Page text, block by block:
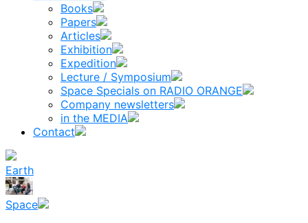
Books
Papers
Articles
Exhibition
Expedition
Lecture / Symposium
Space Specials on RADIO ORANGE
Company newsletters
in the MEDIA
Contact
Earth
Space